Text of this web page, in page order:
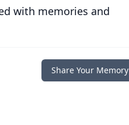
with memories and
Share Your Memory